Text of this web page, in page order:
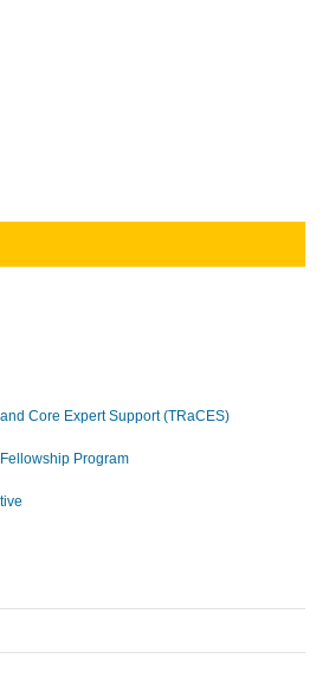
Core Expert Support (TRaCES)
Program